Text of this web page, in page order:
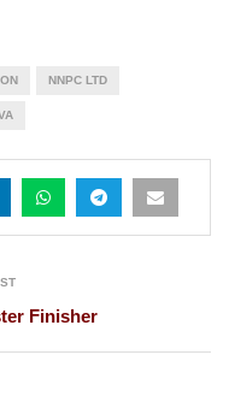
NNPC LTD
Finisher